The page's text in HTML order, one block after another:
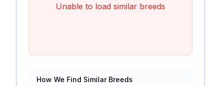
Unable to load similar breeds
How We Find Similar Breeds